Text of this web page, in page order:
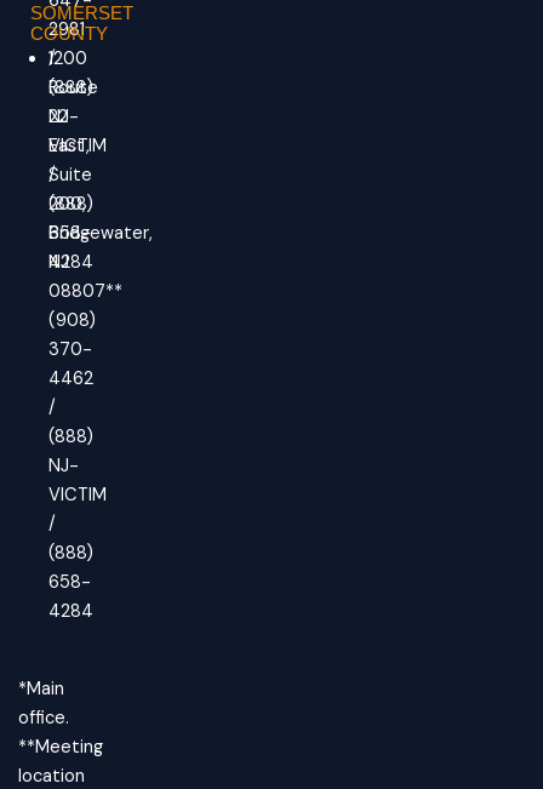
2981
/
(888)
NJ-
VICTIM
/
(888)
658-
4284
SOMERSET
COUNTY
1200
Route
22
East,
Suite
200,
Bridgewater,
NJ
08807**
(908)
370-
4462
/
(888)
NJ-
VICTIM
/
(888)
658-
4284
*Main
office.
**Meeting
location